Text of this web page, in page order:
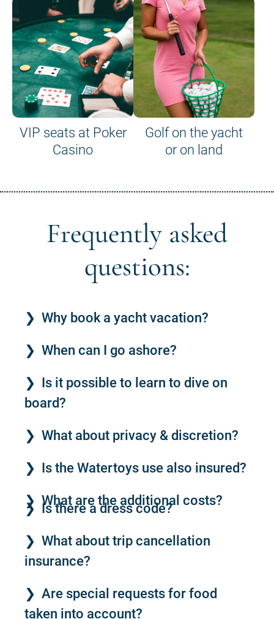
VIP seats at Poker
Casino
Golf on the yacht
or on land
Frequently asked
questions:
Why book a yacht vacation?
When can I go ashore?
Is it possible to learn to dive on
board?
What about privacy & discretion?
Is the Watertoys use also insured?
What are the additional costs?
Is there a dress code?
What about trip cancellation
insurance?
Are special requests for food
taken into account?